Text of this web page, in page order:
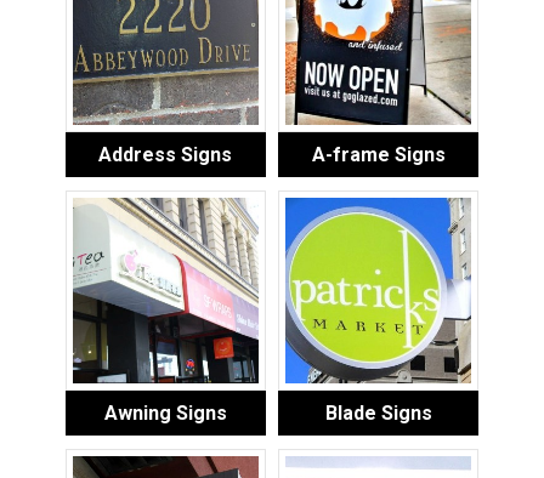
Address Signs A-frame Signs
Awning Signs Blade Signs